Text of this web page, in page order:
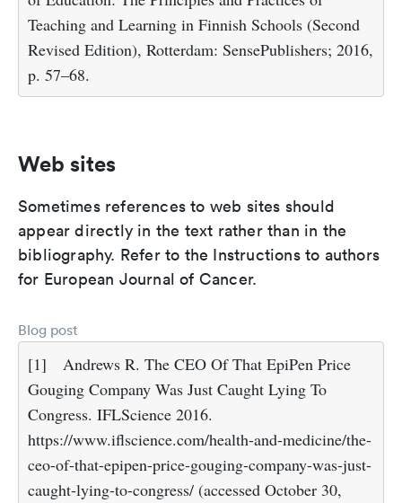
Teaching and Learning in Finnish Schools (Second
Revised Edition), Rotterdam: SensePublishers; 2016,
p. 57–68.
Web sites
Sometimes references to web sites should
appear directly in the text rather than in the
bibliography. Refer to the Instructions to authors
for European Journal of Cancer.
Blog post
[1]
Andrews R. The CEO Of That EpiPen Price
Gouging Company Was Just Caught Lying To
Congress. IFLScience 2016.
https://www.iflscience.com/health-and-medicine/the-
ceo-of-that-epipen-price-gouging-company-was-just-
caught-lying-to-congress/ (accessed October 30,